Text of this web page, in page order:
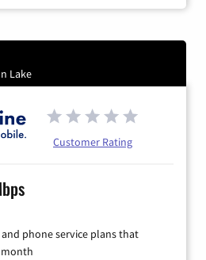
Lake
Customer Rating
phone service plans that
month